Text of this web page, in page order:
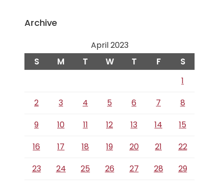
Archive
April 2023
S M T W T F S
1
2
3 4 5 6 7
8
9
10 11 12 13 14
15
16
17 18 19 20 21
22
23
24 25 26 27 28
29